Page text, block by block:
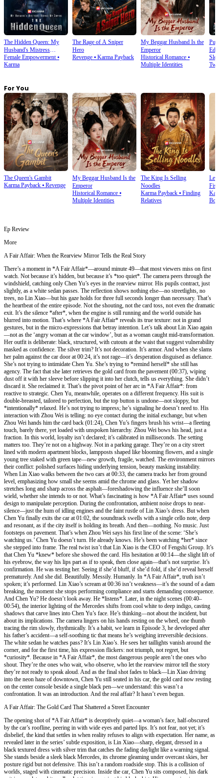
The Hidden Queen: My
Husband's Mistress
Ruined My Empire
Female Empowerment⦁
Karma
The Rage of A Sniper
Hero
Revenge⦁ Karma Payback
My Beggar Husband Is the
Emperor
Historical Romance⦁
Multiple Identities
For You
The Queen's Gambit
Karma Payback ⦁ Revenge
My Beggar Husband Is the
Emperor
Historical Romance⦁
Multiple Identities
The King Is Selling
Noodles
Karma Payback⦁ Finding
Relatives
Ep Review
More
A Fair Affair: When the Rearview Mirror Tells the Real Story
There’s a moment in *A Fair Affair*—around minute 49—that most viewers miss on first
watch. Not because it’s hidden, but because it’s *too quiet*. The camera peers through the
windshield, catching only Chen Yu’s eyes in the rearview mirror. His pupils contract, just
slightly, as a white sedan passes. The reflection shows nothing else—no streetlights, no
trees, no Lin Xiao—but his gaze holds for three full seconds longer than necessary. That’s
the heartbeat of the entire episode. Not the shouting, not the card toss, not even the dramatic
exit. It’s the silence *after*, when the engine is still running and the world outside has
blurred into motion. That’s where *A Fair Affair* reveals its true texture: not in grand
gestures, but in the micro-expressions that betray intention. Let’s talk about Lin Xiao again
—not as the ‘angry woman at the car window’, but as a woman caught mid-transformation.
Her outfit is deliberate: black, structured, with cutouts at the waist that suggest vulnerability
masked as confidence. The silver trim? It’s not decoration. It’s armor. And when she slams
her palm against the car door at 00:24, it’s not rage—it’s desperation disguised as defiance.
She’s not trying to intimidate Chen Yu. She’s trying to *remind herself* she still has
agency. The fact that she later retrieves the gold card from the pavement (00:37), wiping
dust off it with her sleeve before slipping it into her clutch, tells us everything. She didn’t
discard it. She reclaimed it. That’s the pivot point of her arc in *A Fair Affair*: from
reactive to strategic. Chen Yu, meanwhile, operates on a different frequency. His suit is
double-breasted, tailored to perfection, but the top button is undone—not sloppy, but
*intentionally* relaxed. He’s not trying to impress; he’s signaling he doesn’t need to. His
interaction with Zhou Wei is telling: no eye contact during the initial exchange, but when
Zhou Wei hands him the card back (01:24), Chen Yu’s fingers brush his wrist—a fleeting
touch, barely there, yet loaded with unspoken hierarchy. Zhou Wei bows his head, just a
fraction. In this world, loyalty isn’t declared; it’s calibrated in milliseconds. The setting
matters too. They’re not on a highway. Not in a parking garage. They’re on a city street
lined with modern apartment blocks, lampposts shaped like blooming flowers, and a single
young tree staked with green tape—new growth, fragile, watched. The environment mirrors
their conflict: polished surfaces hiding underlying tension, beauty masking instability.
When Lin Xiao walks between the two cars at 00:33, the camera tracks her from ground
level, emphasizing how small she seems amid the chrome and glass. Yet her shadow
stretches long and sharp across the asphalt—foreshadowing the influence she’ll soon
wield, whether she intends to or not. What’s fascinating is how *A Fair Affair* uses sound
design to manipulate perception. During the confrontation, ambient noise drops to near-
silence—just the hum of idling engines and the faint rustle of Lin Xiao’s dress. But when
Chen Yu finally exits the car at 01:02, the soundtrack swells with a single cello note, deep
and resonant, as if the city itself is holding its breath. And then—nothing. No music. Just
footsteps on pavement. That’s when Zhou Wei says his first line of the scene: ‘She’s
watching us.’ Chen Yu doesn’t turn. He already knows. He’s been watching *her* since
she stepped into frame. The real twist isn’t that Lin Xiao is the CEO of Fengshi Group. It’s
that Chen Yu *knew* before she showed the card. His hesitation at 00:14—the slight lift of
his eyebrow, the way his lips part as if to speak, then close again—that’s not surprise. It’s
confirmation. He was testing her. Seeing if she’d bluff, if she’d fold, if she’d reveal herself
prematurely. And she did. Beautifully. Messily. Humanly. In *A Fair Affair*, truth isn’t
spoken; it’s performed. Lin Xiao’s scream at 00:36 isn’t weakness—it’s the sound of a dam
breaking, the moment she stops performing compliance and starts demanding consequence.
And Chen Yu? He doesn’t look away. He *listens*. Later, in the night scenes (00:40–
00:54), the interior lighting of the Mercedes shifts from cool white to deep indigo, casting
shadows that carve lines into Chen Yu’s face. He’s thinking—not about the incident, but
about its implications. The camera lingers on his hands resting on the wheel, one thumb
tracing the rim slowly, rhythmically. It’s a habit, we learn in Episode 3, he developed after
his father’s accident—a self-soothing tic that means he’s weighing irreversible decisions.
The white sedan he watches pass? It’s Lin Xiao’s. He sees her taillights vanish around the
corner, and for the first time, his expression flickers: not triumph, not regret, but
*curiosity*. Because in *A Fair Affair*, the most dangerous people aren’t the ones who
shout. They’re the ones who wait, who observe, who let the rearview mirror tell the story
they’re not ready to speak aloud. And as the final shot fades to black—Lin Xiao driving
into the neon haze of downtown, Chen Yu still seated in his car, the gold card now resting
on the center console beside a single black pen—we understand: this wasn’t a
confrontation. It was an introduction. And the real affair? It hasn’t even begun.
A Fair Affair: The Gold Card That Shattered a Street Encounter
The opening shot of *A Fair Affair* is deceptively quiet—a woman’s face, half-obscured
by the car’s roofline, peering in with wide eyes and parted lips. It’s not fear, not yet; it’s
disbelief, the kind that settles in when reality refuses to align with expectation. Her name, as
revealed later in the series’ subtle exposition, is Lin Xiao—sharp, elegant, dressed in a
black textured dress with silver trim that catches the fading daylight like a warning signal.
She stands beside a sleek black Mercedes, its chrome gleaming under overcast skies, her
posture rigid but not defensive. This isn’t a random roadside stop. This is a collision of
worlds, staged with cinematic precision. Inside the car, Chen Yu sits composed, his dark